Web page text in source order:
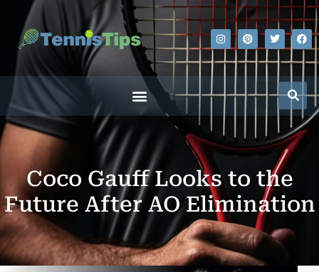
Coco Gauff Looks to the
Future After AO Elimination